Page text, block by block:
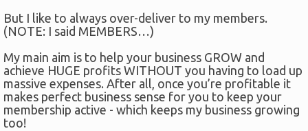
But I like to always over-deliver to my members.
(NOTE: I said MEMBERS…)
My main aim is to help your business GROW and
achieve HUGE profits WITHOUT you having to load up
massive expenses. After all, once you’re profitable it
makes perfect business sense for you to keep your
membership active - which keeps my business growing
too!